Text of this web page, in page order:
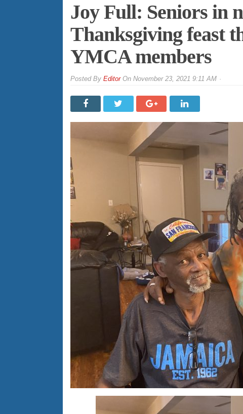
Joy Full: Seniors in
Thanksgiving feast
YMCA members
By EditorOn November 23, 2021 9:11 AM